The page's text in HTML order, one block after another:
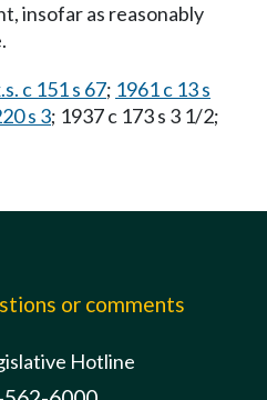
insofar as reasonably
c 151 s 67; 1961 c 13 s
s 3; 1937 c 173 s 3 1/2;
or comments
Hotline